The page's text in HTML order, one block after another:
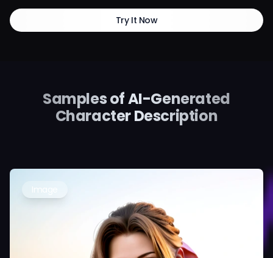
Try It Now
Samples of AI-Generated
Character Description
Image